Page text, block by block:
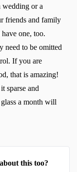
wedding or a
friends and family
one, too.
need to be omitted
If you are
that is amazing!
sparse and
a month will
this too?